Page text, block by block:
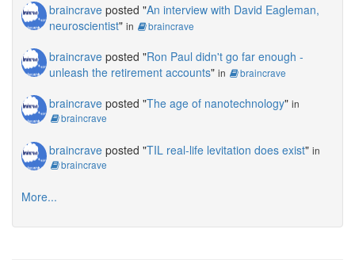
braincrave posted "An interview with David Eagleman,
neuroscientist" in braincrave
braincrave posted "Ron Paul didn't go far enough -
unleash the retirement accounts" in braincrave
braincrave posted "The age of nanotechnology" in
braincrave
braincrave posted "TIL real-life levitation does exist" in
braincrave
More...